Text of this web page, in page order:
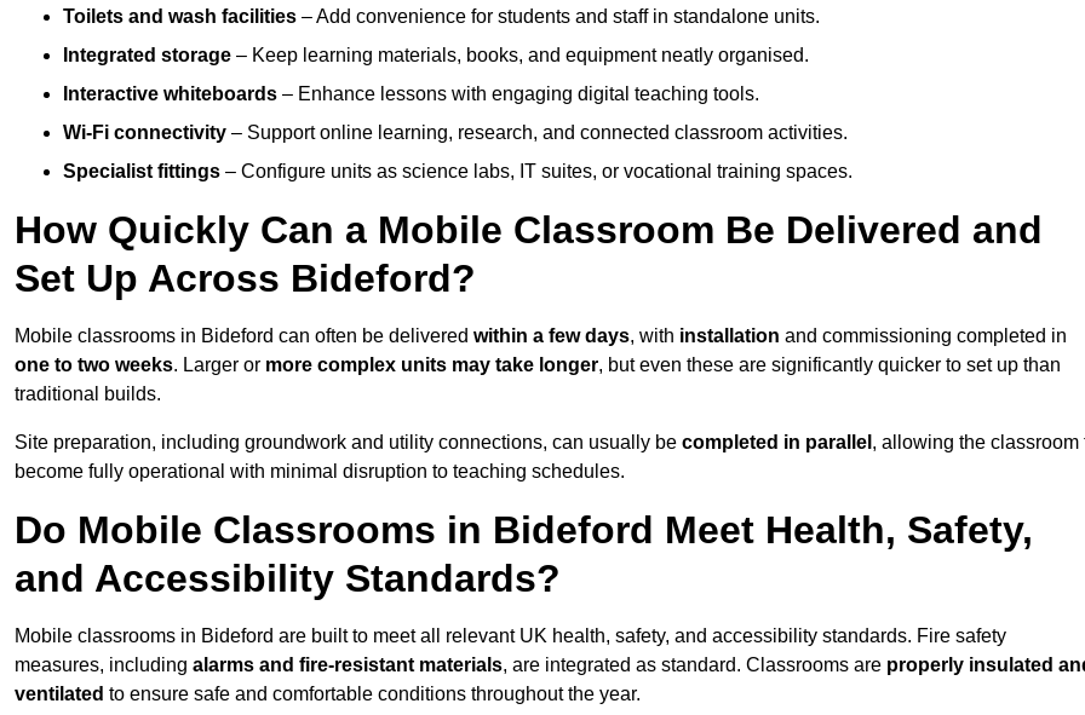
Toilets and wash facilities – Add convenience for students and staff in standalone units.
Integrated storage – Keep learning materials, books, and equipment neatly organised.
Interactive whiteboards – Enhance lessons with engaging digital teaching tools.
Wi-Fi connectivity – Support online learning, research, and connected classroom activities.
Specialist fittings – Configure units as science labs, IT suites, or vocational training spaces.
How Quickly Can a Mobile Classroom Be Delivered and
Set Up Across Bideford?
Mobile classrooms in Bideford can often be delivered within a few days, with installation and commissioning completed in
one to two weeks. Larger or more complex units may take longer, but even these are significantly quicker to set up than
traditional builds.
Site preparation, including groundwork and utility connections, can usually be completed in parallel , allowing the classroom
become fully operational with minimal disruption to teaching schedules.
Do Mobile Classrooms in Bideford Meet Health, Safety,
and Accessibility Standards?
Mobile classrooms in Bideford are built to meet all relevant UK health, safety, and accessibility standards. Fire safety
measures, including alarms and fire-resistant materials, are integrated as standard. Classrooms are properly insulated
ventilated to ensure safe and comfortable conditions throughout the year.